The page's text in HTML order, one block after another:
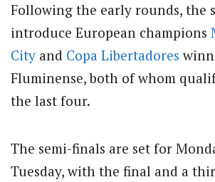
Following the early rounds, the
introduce European champions
City and Copa Libertadores
Fluminense, both of whom
the last four.
The semi-finals are set for
Tuesday, with the final and a